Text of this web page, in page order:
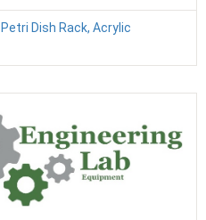
Petri Dish Rack, Acrylic